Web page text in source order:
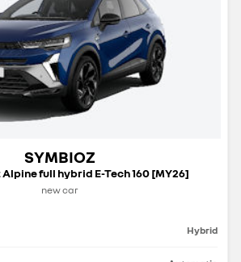
SYMBIOZ
full hybrid E-Tech 160 [MY26]
new car
Hybrid